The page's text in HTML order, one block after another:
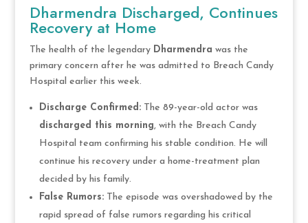
Dharmendra Discharged, Continues
Recovery at Home
The health of the legendary Dharmendra was the
primary concern after he was admitted to Breach Candy
Hospital earlier this week.
Discharge Confirmed:The 89-year-old actor was
discharged this morning, with the Breach Candy
Hospital team confirming his stable condition. He will
continue his recovery under a home-treatment plan
decided by his family.
False Rumors:The episode was overshadowed by the
rapid spread of false rumors regarding his critical